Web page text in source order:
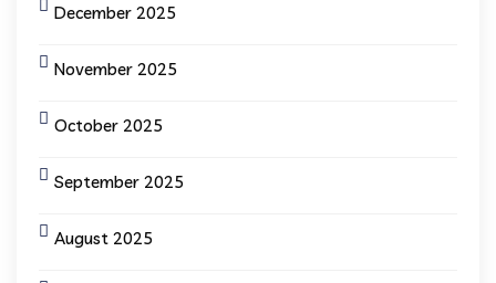
December 2025
November 2025
October 2025
September 2025
August 2025